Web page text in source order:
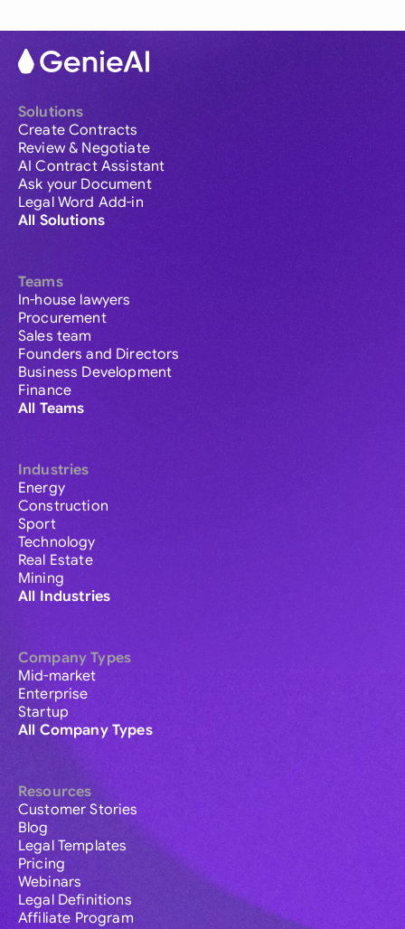
Solutions
Create Contracts
Review & Negotiate
AI Contract Assistant
Ask your Document
Legal Word Add-in
All Solutions
Teams
In-house lawyers
Procurement
Sales team
Founders and Directors
Business Development
Finance
All Teams
Industries
Energy
Construction
Sport
Technology
Real Estate
Mining
All Industries
Company Types
Mid-market
Enterprise
Startup
All Company Types
Resources
Customer Stories
Blog
Legal Templates
Pricing
Webinars
Legal Definitions
Affiliate Program